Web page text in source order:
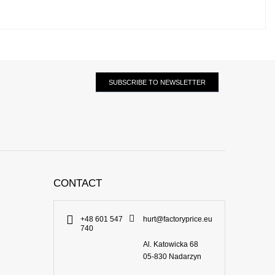
SUBSCRIBE TO NEWSLETTER
CONTACT
+48 601 547
740
hurt@factoryprice.eu
Al. Katowicka 68
05-830 Nadarzyn